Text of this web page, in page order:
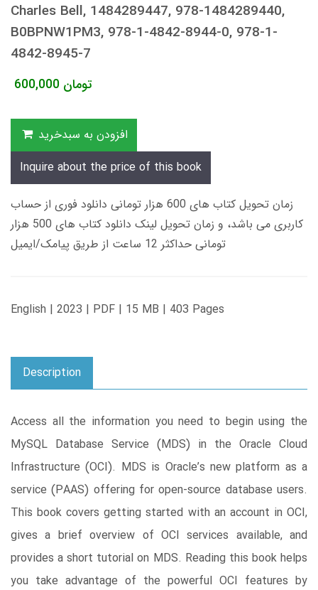
Charles Bell, 1484289447, 978-1484289440,
B0BPNW1PM3, 978-1-4842-8944-0, 978-1-
4842-8945-7
600,000 تومان
افزودن به سبدخرید
Inquire about the price of this book
زمان تحویل کتاب های 600 هزار تومانی دانلود فوری از حساب
کاربری می باشد، و زمان تحویل لینک دانلود کتاب های 500 هزار
تومانی حداکثر 12 ساعت از طریق پیامک/ایمیل
English | 2023 | PDF | 15 MB | 403 Pages
Description
Access all the information you need to begin using the
MySQL Database Service (MDS) in the Oracle Cloud
Infrastructure (OCI). MDS is Oracle’s new platform as a
service (PAAS) offering for open-source database users.
This book covers getting started with an account in OCI,
gives a brief overview of OCI services available, and
provides a short tutorial on MDS. Reading this book helps
you take advantage of the powerful OCI features by